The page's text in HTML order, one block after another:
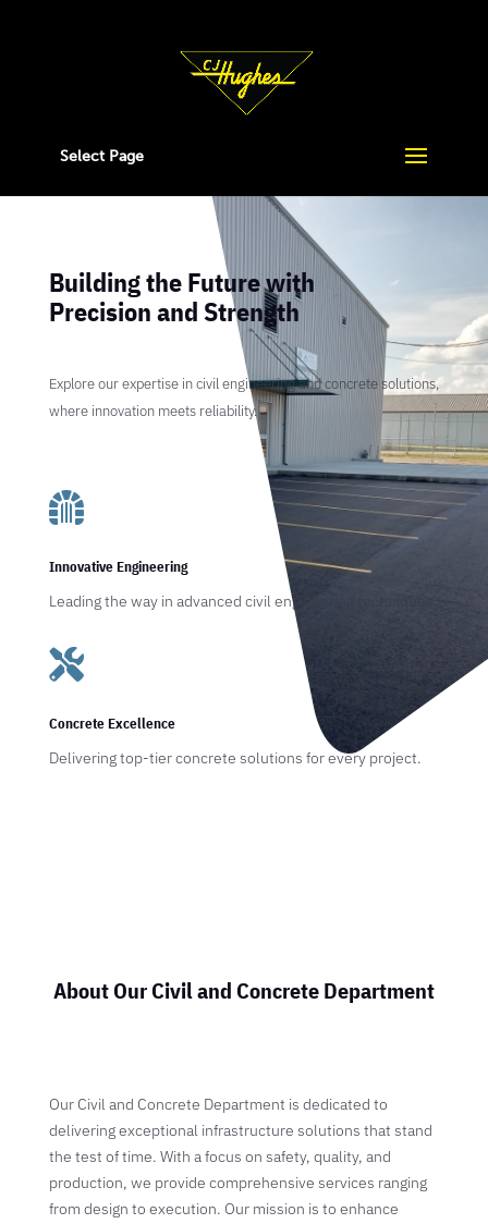
Select Page
Building the Future with
Precision and Strength
Explore our expertise in civil engineering and concrete solutions,
where innovation meets reliability.

Innovative Engineering
Leading the way in advanced civil engineering techniques.

Concrete Excellence
Delivering top-tier concrete solutions for every project.
About Our Civil and Concrete Department
Our Civil and Concrete Department is dedicated to
delivering exceptional infrastructure solutions that stand
the test of time. With a focus on safety, quality, and
production, we provide comprehensive services ranging
from design to execution. Our mission is to enhance